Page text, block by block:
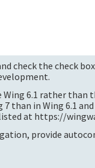
check the check
6.1 rather than
than in Wing 6.1
at https://
provide